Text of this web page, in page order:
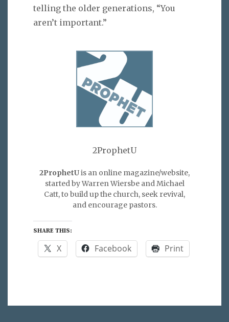
telling the older generations, “You
aren’t important.”
2ProphetU
2ProphetUis an online magazine/website,
started by Warren Wiersbe and Michael
Catt, to build up the church, seek revival,
and encourage pastors.
SHARE THIS:
X Facebook Print